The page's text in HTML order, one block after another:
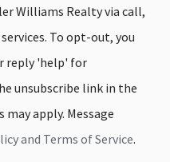
Williams Realty via call,
To opt-out, you
reply 'help' for
unsubscribe link in the
may apply. Message
and Terms of Service.